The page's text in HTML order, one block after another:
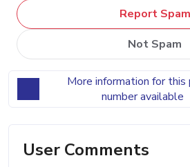
Report Spam
Not Spam
More information for this
number available
User Comments